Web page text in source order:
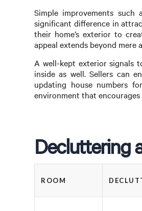
Simple improvements such
significant difference in
their home’s exterior to
appeal extends beyond
A well-kept exterior signals
inside as well. Sellers can
updating house numbers
environment that
Decluttering
ROOM